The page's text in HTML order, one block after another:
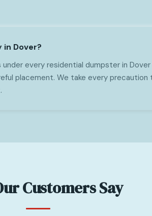
Dover?
every residential dumpster in
placement. We take every precaution
Customers Say